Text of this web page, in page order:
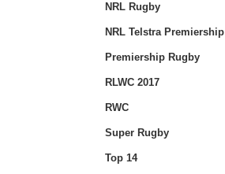
NRL Rugby
NRL Telstra Premiership
Premiership Rugby
RLWC 2017
RWC
Super Rugby
Top 14